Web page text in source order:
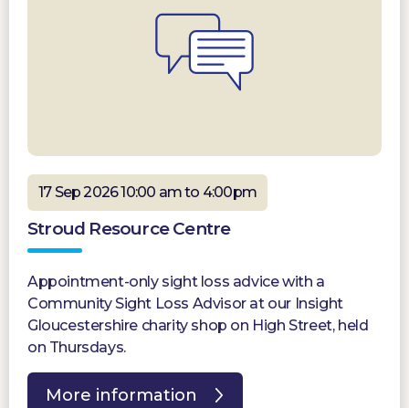
17 Sep 2026 10:00 am to 4:00pm
Stroud Resource Centre
Appointment-only sight loss advice with a
Community Sight Loss Advisor at our Insight
Gloucestershire charity shop on High Street, held
on Thursdays.
More information